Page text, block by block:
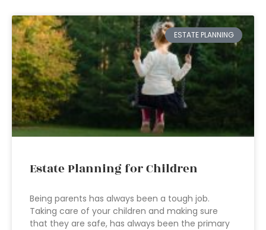
ESTATE PLANNING
Estate Planning for Children
Being parents has always been a tough job.
Taking care of your children and making sure
that they are safe, has always been the primary